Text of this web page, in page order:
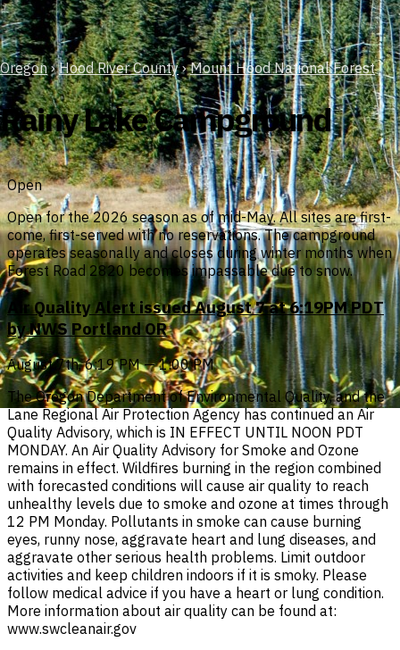
Oregon › Hood River County › Mount Hood National Forest
Rainy Lake Campground
Open
Open for the 2026 season as of mid-May. All sites are first-
come, first-served with no reservations. The campground
operates seasonally and closes during winter months when
Forest Road 2820 becomes impassable due to snow.
Air Quality Alert issued August 7 at 6:19PM PDT
by NWS Portland OR
August 7th, 6:19 PM — 1:00 PM
The Oregon Department of Environmental Quality, and the
Lane Regional Air Protection Agency has continued an Air
Quality Advisory, which is IN EFFECT UNTIL NOON PDT
MONDAY. An Air Quality Advisory for Smoke and Ozone
remains in effect. Wildfires burning in the region combined
with forecasted conditions will cause air quality to reach
unhealthy levels due to smoke and ozone at times through
12 PM Monday. Pollutants in smoke can cause burning
eyes, runny nose, aggravate heart and lung diseases, and
aggravate other serious health problems. Limit outdoor
activities and keep children indoors if it is smoky. Please
follow medical advice if you have a heart or lung condition.
More information about air quality can be found at:
www.swcleanair.gov